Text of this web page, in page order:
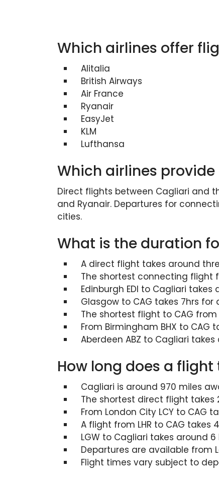
Which airlines offer
Alitalia
British Airways
Air France
Ryanair
EasyJet
KLM
Lufthansa
Which airlines
Direct flights between Cagliari and
and Ryanair. Departures for
cities.
What is the duration
A direct flight takes around
The shortest connecting flight
Edinburgh EDI to Cagliari
Glasgow to CAG takes 7hrs for
The shortest flight to CAG
From Birmingham BHX to CAG
Aberdeen ABZ to Cagliari
How long does a
Cagliari is around 970 miles
The shortest direct flight takes
From London City LCY to CAG
A flight from LHR to CAG takes
LGW to Cagliari takes around
Departures are available from
Flight times vary subject to